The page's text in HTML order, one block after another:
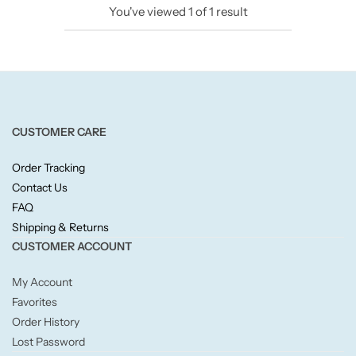
You've viewed 1 of1 result
CUSTOMER CARE
Order Tracking
Contact Us
FAQ
Shipping & Returns
CUSTOMER ACCOUNT
My Account
Favorites
Order History
Lost Password
Opella
Pacific Wax
Spa Candles
Wickford & Co